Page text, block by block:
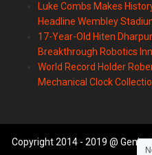
Luke Combs Makes
Headline Wembley
17-Year-Old Hiten
Breakthrough Robotics
World Record Holder
Mechanical Clock
Copyright 2014 - 2019 @